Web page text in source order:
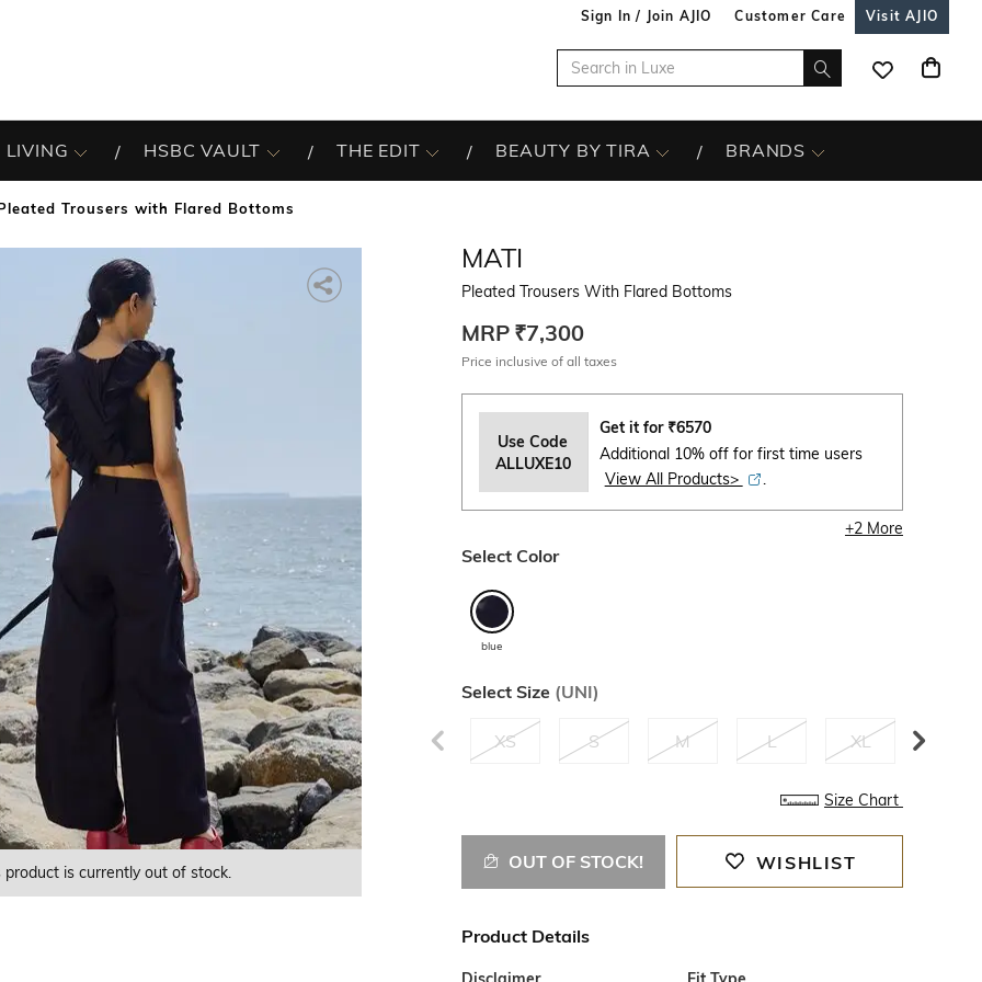
Sign In / Join AJIO Customer Care Visit AJIO
LIVING HSBC VAULT THE EDIT BEAUTY BY TIRA BRANDS
Trousers with Flared Bottoms
product is currently Out of Stock.
product is currently Out of Stock.
product is currently out of stock.
MATI
Pleated Trousers With Flared Bottoms
MRP ₹7,300
Price inclusive of all taxes
Use Code
ALLUXE10
Get it for ₹6570
Additional 10% off for first time users
View All Products>
.
+2More
Select Color
blue
Select Size (UNI)
XS S M L XL
Size Chart
OUT OF STOCK! WISHLIST
Product Details